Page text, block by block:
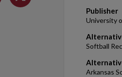
Publisher
University
Softball
Arkansas